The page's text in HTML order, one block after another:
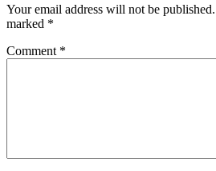
Your email address will not be published.
marked *
Comment *